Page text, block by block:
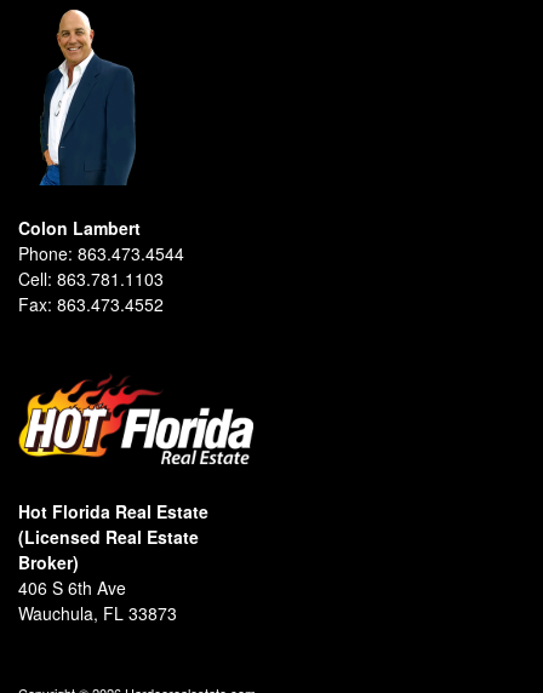
Colon Lambert
Phone: 863.473.4544
Cell: 863.781.1103
Fax: 863.473.4552
Hot Florida Real Estate
(Licensed Real Estate
Broker)
406 S 6th Ave
Wauchula, FL 33873